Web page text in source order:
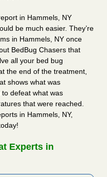
in Hammels, NY
be much easier. They’re
in Hammels, NY once
BedBug Chasers that
all your bed bug
the end of the treatment,
shows what was
defeat what was
that were reached.
in Hammels, NY,
Experts in